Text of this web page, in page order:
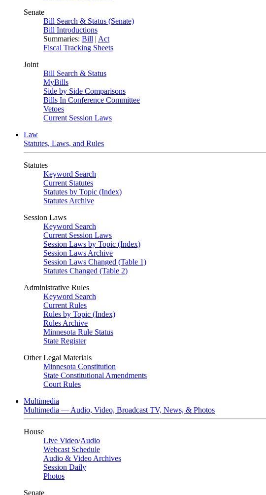
Senate
Bill Search & Status (Senate)
Bill Introductions
Summaries: Bill | Act
Fiscal Tracking Sheets
Joint
Bill Search & Status
MyBills
Side by Side Comparisons
Bills In Conference Committee
Vetoes
Current Session Laws
Law
Statutes, Laws, and Rules
Statutes
Keyword Search
Current Statutes
Statutes by Topic (Index)
Statutes Archive
Session Laws
Keyword Search
Current Session Laws
Session Laws by Topic (Index)
Session Laws Archive
Session Laws Changed (Table 1)
Statutes Changed (Table 2)
Administrative Rules
Keyword Search
Current Rules
Rules by Topic (Index)
Rules Archive
Minnesota Rule Status
State Register
Other Legal Materials
Minnesota Constitution
State Constitutional Amendments
Court Rules
Multimedia
Multimedia — Audio, Video, Broadcast TV, News, & Photos
House
Live Video/Audio
Webcast Schedule
Audio & Video Archives
Session Daily
Photos
Senate